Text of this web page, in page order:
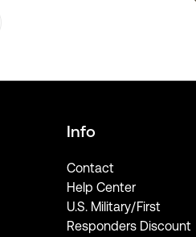
Info
Contact
Help Center
U.S. Military/First
Responders Discount